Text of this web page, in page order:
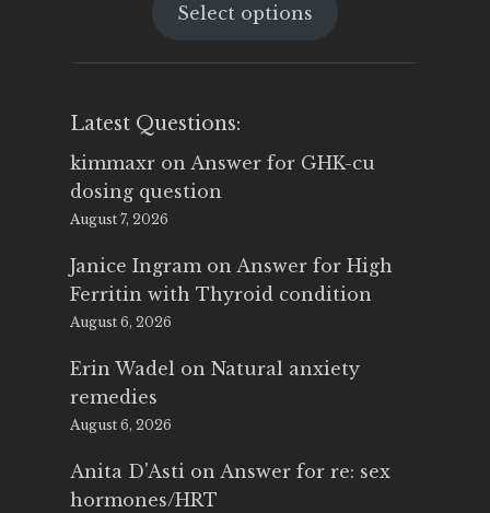
was:
is:
Select options
Latest Questions:
kimmaxr on Answer for GHK-cu
dosing question
August 7, 2026
Janice Ingram on Answer for High
Ferritin with Thyroid condition
August 6, 2026
Erin Wadel on Natural anxiety
remedies
August 6, 2026
Anita D'Asti on Answer for re: sex
hormones/HRT